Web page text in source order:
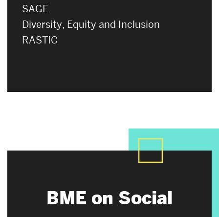
SAGE
Diversity, Equity and Inclusion
RASTIC
BME on Social